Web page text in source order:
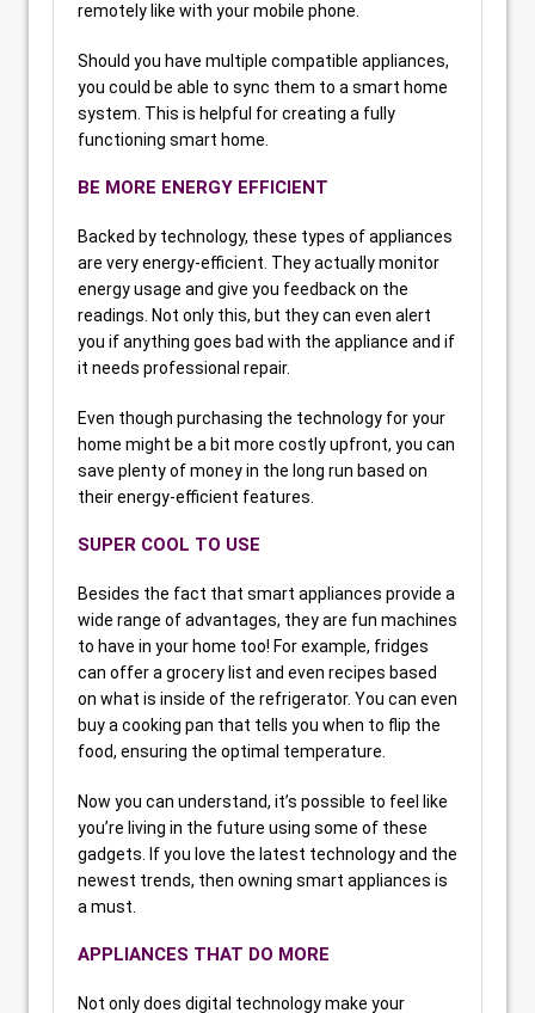
remotely like with your mobile phone.
Should you have multiple compatible appliances,
you could be able to sync them to a smart home
system. This is helpful for creating a fully
functioning smart home.
BE MORE ENERGY EFFICIENT
Backed by technology, these types of appliances
are very energy-efficient. They actually monitor
energy usage and give you feedback on the
readings. Not only this, but they can even alert
you if anything goes bad with the appliance and if
it needs professional repair.
Even though purchasing the technology for your
home might be a bit more costly upfront, you can
save plenty of money in the long run based on
their energy-efficient features.
SUPER COOL TO USE
Besides the fact that smart appliances provide a
wide range of advantages, they are fun machines
to have in your home too! For example, fridges
can offer a grocery list and even recipes based
on what is inside of the refrigerator. You can even
buy a cooking pan that tells you when to flip the
food, ensuring the optimal temperature.
Now you can understand, it’s possible to feel like
you’re living in the future using some of these
gadgets. If you love the latest technology and the
newest trends, then owning smart appliances is
a must.
APPLIANCES THAT DO MORE
Not only does digital technology make your